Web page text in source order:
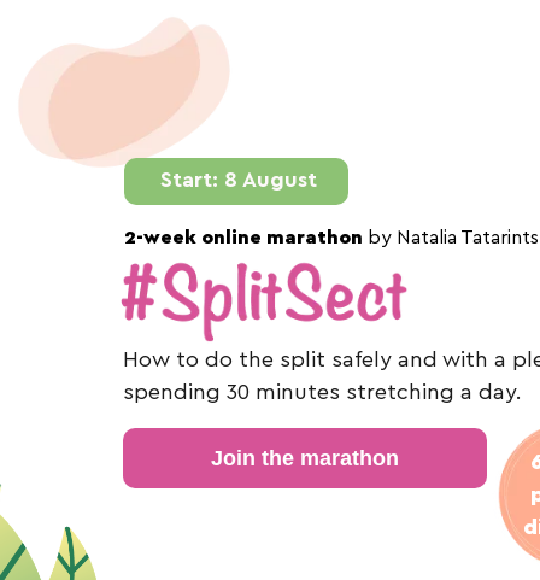
How to do the split safely and with a
spending 30 minutes stretching a day.
2-week online marathon by Natalia
Start: 8 August
Join the marathon